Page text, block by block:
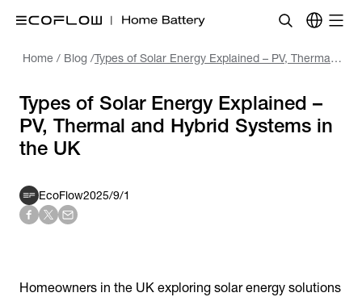
Home / Blog / Types of Solar Energy Explained – PV, Thermal and Hybrid Systems in the UK
Types of Solar Energy Explained –
PV, Thermal and Hybrid Systems in
the UK
EcoFlow2025/9/1
Homeowners in the UK exploring solar energy solutions